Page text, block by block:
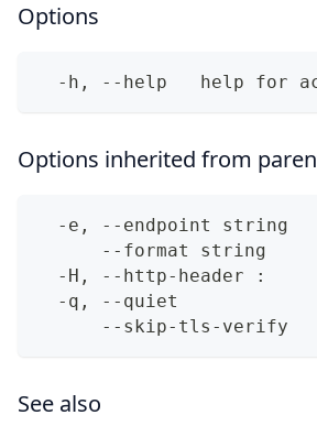
Options
-h, --help   help for
Options inherited from
-e, --endpoint string
--format string
-H, --http-header :
-q, --quiet
--skip-tls-verify
See also